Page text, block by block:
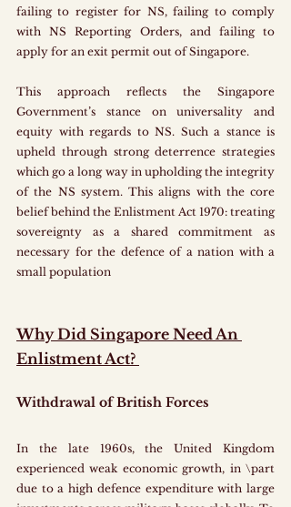
failing to register for NS, failing to comply
with NS Reporting Orders, and failing to
apply for an exit permit out of Singapore.
This approach reflects the Singapore
Government’s stance on universality and
equity with regards to NS. Such a stance is
upheld through strong deterrence strategies
which go a long way in upholding the integrity
of the NS system. This aligns with the core
belief behind the Enlistment Act 1970: treating
sovereignty as a shared commitment as
necessary for the defence of a nation with a
small population
Why Did Singapore Need An
Enlistment Act?
Withdrawal of British Forces
In the late 1960s, the United Kingdom
experienced weak economic growth, in \part
due to a high defence expenditure with large